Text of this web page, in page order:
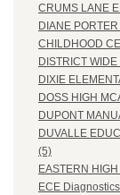
CRUMS LANE
DIANE
CHILDHOOD
DISTRICT WIDE
DIXIE
DOSS HIGH
DUPONT
DUVALLE
(5)
EASTERN
ECE